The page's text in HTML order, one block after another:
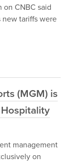
on CNBC said
new tariffs were
(MGM) is
management
on